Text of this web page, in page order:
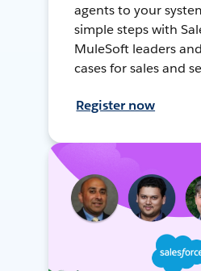
agents to your
simple steps with
MuleSoft leaders
cases for sales and
Register now